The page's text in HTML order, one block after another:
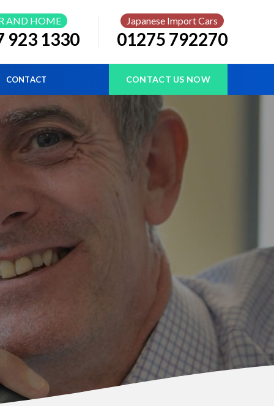
AND HOME
923 1330
Japanese Import Cars
01275 792270
CONTACT CONTACT US NOW